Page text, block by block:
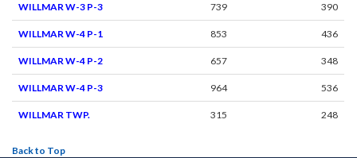
WILLMAR W-3 P-3 739 390
WILLMAR W-4 P-1 853 436
WILLMAR W-4 P-2 657 348
WILLMAR W-4 P-3 964 536
WILLMAR TWP. 315 248
Back to Top